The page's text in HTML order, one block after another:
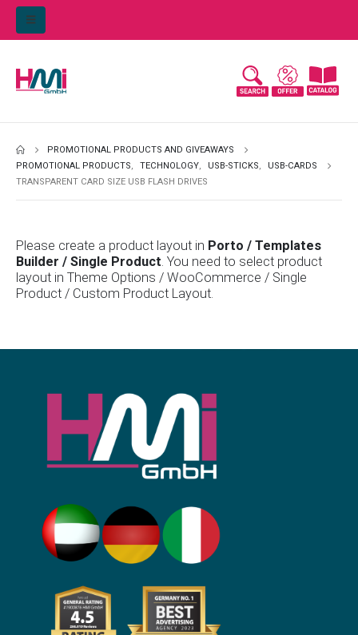
PROMOTIONAL PRODUCTS AND GIVEAWAYS
PROMOTIONAL PRODUCTS, TECHNOLOGY, USB-STICKS,
USB-CARDS
TRANSPARENT CARD SIZE USB FLASH DRIVES
Please create a product layout in Porto / Templates
Builder / Single Product. You need to select product
layout in Theme Options / WooCommerce / Single
Product / Custom Product Layout.